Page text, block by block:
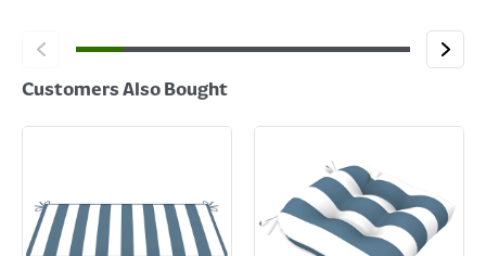
Customers Also Bought